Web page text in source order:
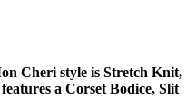
Cheri style is Stretch Knit,
a Corset Bodice, Slit